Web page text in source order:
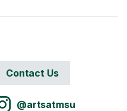
Contact Us
@artsatmsu